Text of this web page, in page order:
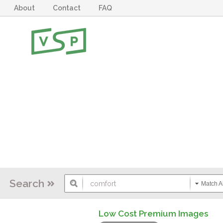
About Contact FAQ
Search Match
Low Cost Premium Images